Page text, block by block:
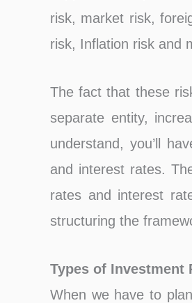
risk, market risk,
risk, Inflation risk and
The fact that these
separate entity,
understand, you’ll
and interest rates.
rates and interest
structuring the
Types of Investment
When we have to